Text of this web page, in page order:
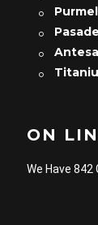
ON
We Have